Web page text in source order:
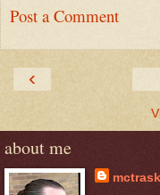
Post a Comment
‹
about me
mctrask